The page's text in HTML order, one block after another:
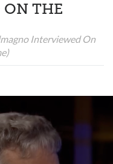
ON THE
Interviewed On